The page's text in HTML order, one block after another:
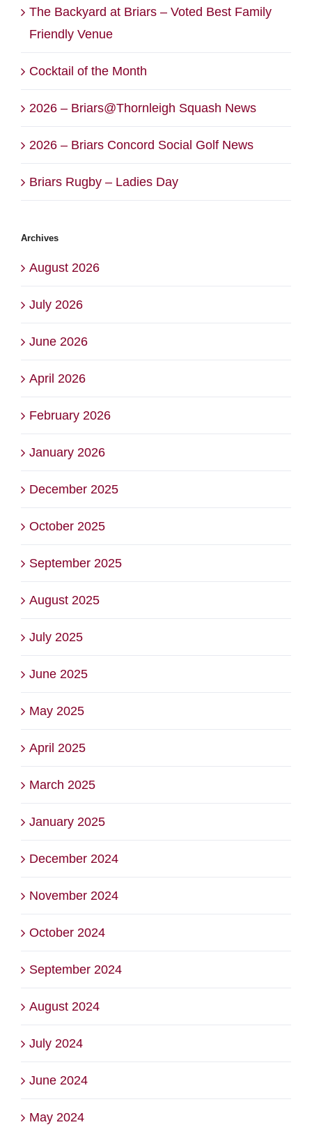
The Backyard at Briars – Voted Best Family
Friendly Venue
Cocktail of the Month
2026 – Briars@Thornleigh Squash News
2026 – Briars Concord Social Golf News
Briars Rugby – Ladies Day
Archives
August 2026
July 2026
June 2026
April 2026
February 2026
January 2026
December 2025
October 2025
September 2025
August 2025
July 2025
June 2025
May 2025
April 2025
March 2025
January 2025
December 2024
November 2024
October 2024
September 2024
August 2024
July 2024
June 2024
May 2024